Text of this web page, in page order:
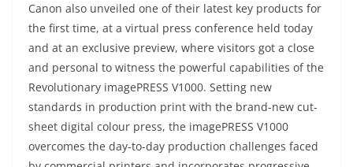
Canon also unveiled one of their latest key products for
the first time, at a virtual press conference held today
and at an exclusive preview, where visitors got a close
and personal to witness the powerful capabilities of the
Revolutionary imagePRESS V1000. Setting new
standards in production print with the brand-new cut-
sheet digital colour press, the imagePRESS V1000
overcomes the day-to-day production challenges faced